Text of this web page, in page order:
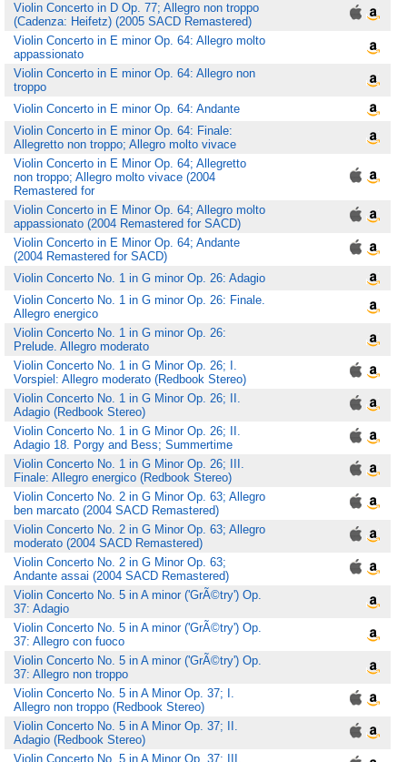
Violin Concerto in D Op. 77; Allegro non troppo
(Cadenza: Heifetz) (2005 SACD Remastered)
Violin Concerto in E minor Op. 64: Allegro molto
appassionato
Violin Concerto in E minor Op. 64: Allegro non
troppo
Violin Concerto in E minor Op. 64: Andante
Violin Concerto in E minor Op. 64: Finale:
Allegretto non troppo; Allegro molto vivace
Violin Concerto in E Minor Op. 64; Allegretto
non troppo; Allegro molto vivace (2004
Remastered for
Violin Concerto in E Minor Op. 64; Allegro molto
appassionato (2004 Remastered for SACD)
Violin Concerto in E Minor Op. 64; Andante
(2004 Remastered for SACD)
Violin Concerto No. 1 in G minor Op. 26: Adagio
Violin Concerto No. 1 in G minor Op. 26: Finale.
Allegro energico
Violin Concerto No. 1 in G minor Op. 26:
Prelude. Allegro moderato
Violin Concerto No. 1 in G Minor Op. 26; I.
Vorspiel: Allegro moderato (Redbook Stereo)
Violin Concerto No. 1 in G Minor Op. 26; II.
Adagio (Redbook Stereo)
Violin Concerto No. 1 in G Minor Op. 26; II.
Adagio 18. Porgy and Bess; Summertime
Violin Concerto No. 1 in G Minor Op. 26; III.
Finale: Allegro energico (Redbook Stereo)
Violin Concerto No. 2 in G Minor Op. 63; Allegro
ben marcato (2004 SACD Remastered)
Violin Concerto No. 2 in G Minor Op. 63; Allegro
moderato (2004 SACD Remastered)
Violin Concerto No. 2 in G Minor Op. 63;
Andante assai (2004 SACD Remastered)
Violin Concerto No. 5 in A minor ('GrÃ©try') Op.
37: Adagio
Violin Concerto No. 5 in A minor ('GrÃ©try') Op.
37: Allegro con fuoco
Violin Concerto No. 5 in A minor ('GrÃ©try') Op.
37: Allegro non troppo
Violin Concerto No. 5 in A Minor Op. 37; I.
Allegro non troppo (Redbook Stereo)
Violin Concerto No. 5 in A Minor Op. 37; II.
Adagio (Redbook Stereo)
Violin Concerto No. 5 in A Minor Op. 37; III.